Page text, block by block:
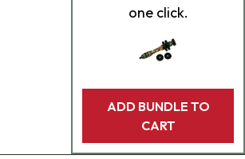
one click.
ADD BUNDLE TO
CART